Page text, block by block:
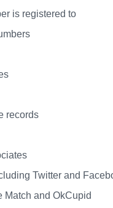
is registered to
records
Twitter and
Match and OkCupid